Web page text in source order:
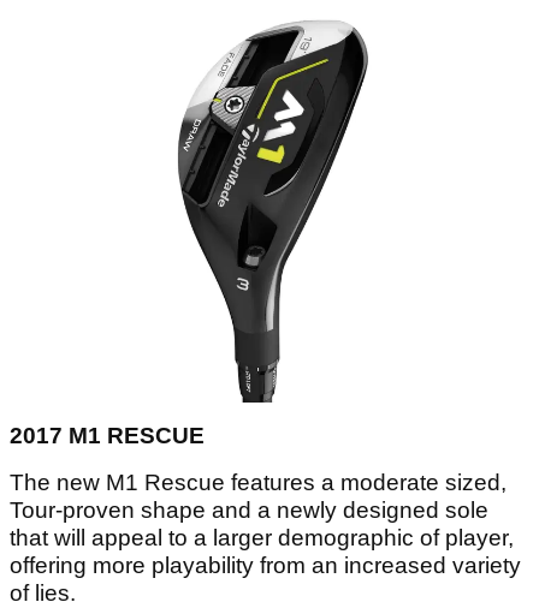
2017 M1 RESCUE
The new M1 Rescue features a moderate sized,
Tour-proven shape and a newly designed sole
that will appeal to a larger demographic of player,
offering more playability from an increased variety
of lies.